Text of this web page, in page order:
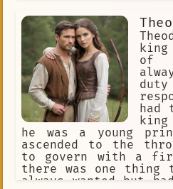
of
had
he was a young
ascended to the
to govern with a
there was one thing
always wanted but